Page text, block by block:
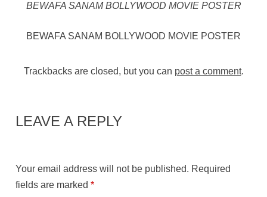
BEWAFA SANAM BOLLYWOOD MOVIE POSTER
BEWAFA SANAM BOLLYWOOD MOVIE POSTER
Trackbacks are closed, but you can post a comment.
LEAVE A REPLY
Your email address will not be published. Required
fields are marked*